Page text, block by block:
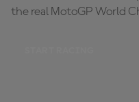
the real MotoGP World